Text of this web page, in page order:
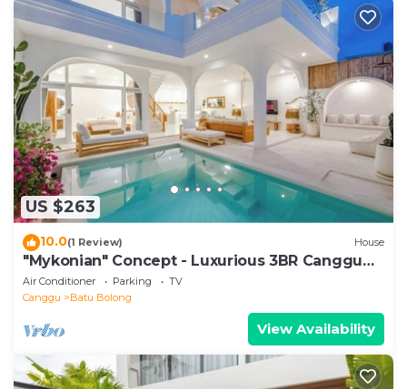
US $263
10.0(1 Review) House
"Mykonian" Concept - Luxurious 3BR Canggu
Beach
Air Conditioner Parking
TV
Canggu
Batu Bolong
View Availability